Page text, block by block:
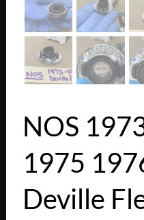
NOS
1975
Deville